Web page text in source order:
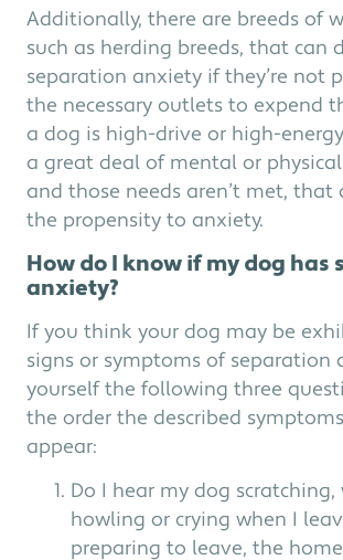
Additionally, there are breeds of
such as herding breeds, that can
separation anxiety if they’re not
the necessary outlets to expend
a dog is high-drive or high-
a great deal of mental or
and those needs aren’t met, that
the propensity to anxiety.
How do I know if my dog has
anxiety?
If you think your dog may be
signs or symptoms of separation
yourself the following three
the order the described
appear:
Do I hear my dog scratching,
howling or crying when I
preparing to leave, the